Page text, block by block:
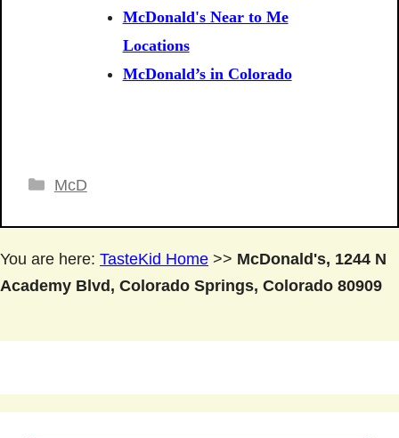
McDonald's Near to Me
Locations
McDonald’s in Colorado
Categories
McD
You are here: TasteKid Home >> McDonald's, 1244 N
Academy Blvd, Colorado Springs, Colorado 80909